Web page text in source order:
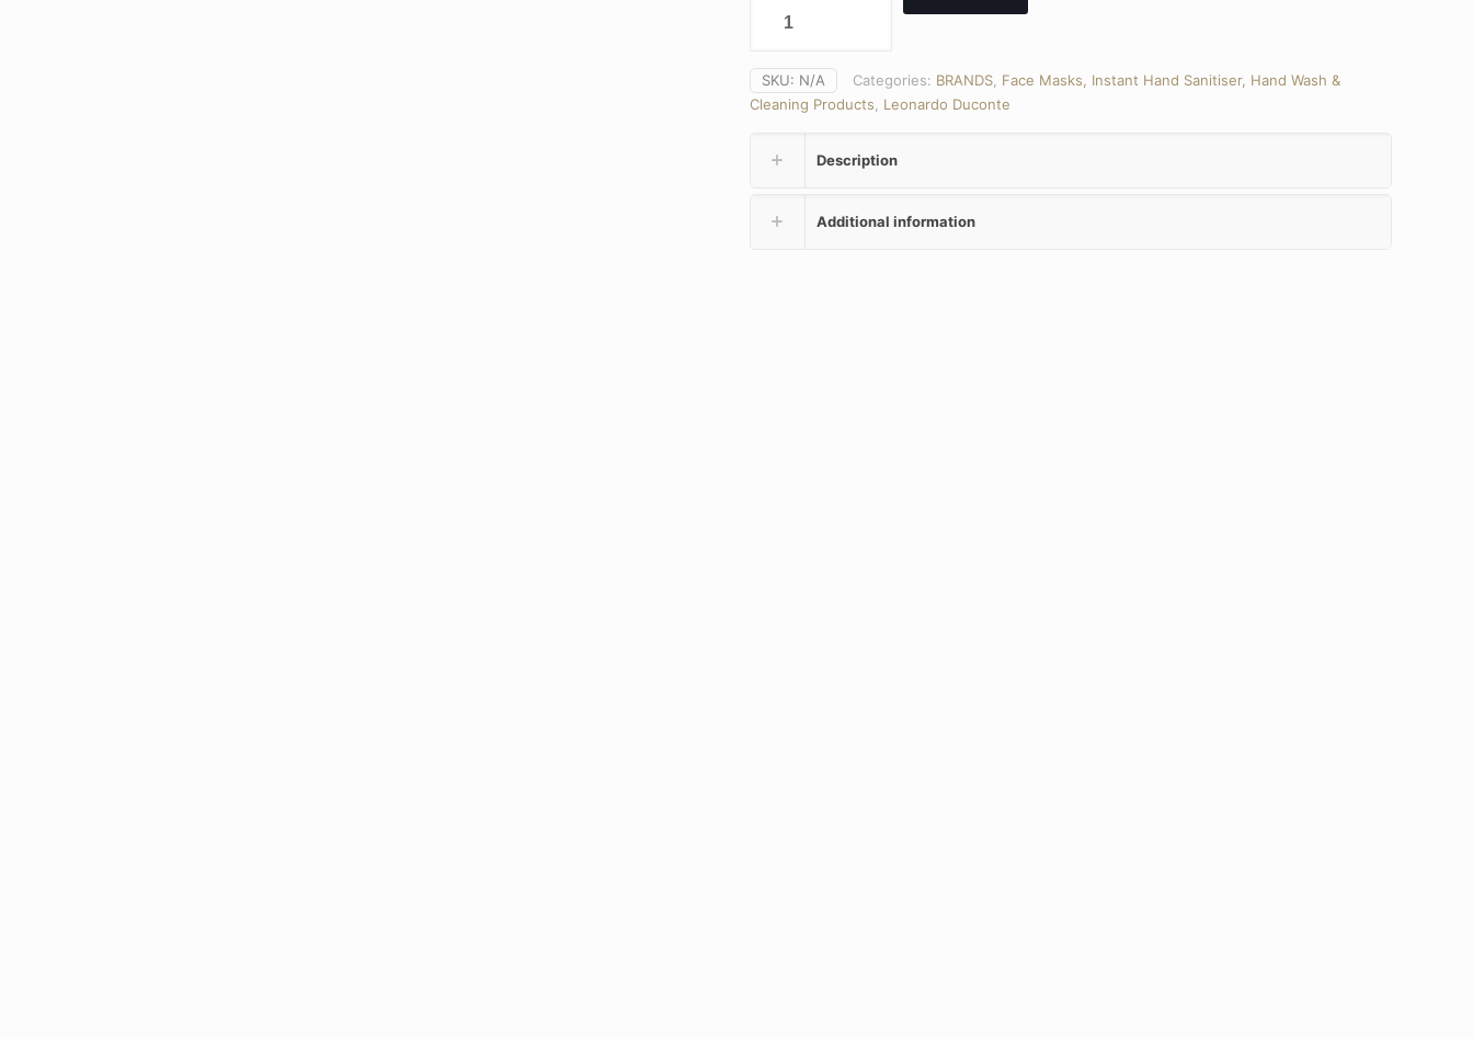
SKU: N/A Categories: BRANDS Face Masks, Instant Hand Sanitiser, Hand Wash &
Cleaning Products
Leonardo Duconte
Description
Additional information